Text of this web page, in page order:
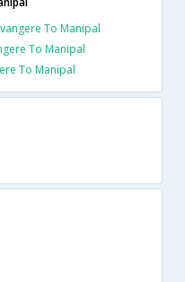
To Manipal
To Manipal
To Manipal